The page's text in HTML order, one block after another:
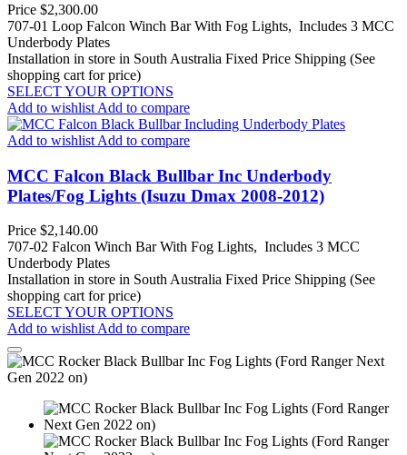
Price $2,300.00
707-01 Loop Falcon Winch Bar With Fog Lights, Includes 3 MCC
Underbody Plates
Installation in store in South Australia Fixed Price Shipping (See
shopping cart for price)
SELECT YOUR OPTIONS
Add to wishlist Add to compare
Add to wishlist Add to compare
MCC Falcon Black Bullbar Inc Underbody
Plates/Fog Lights (Isuzu Dmax 2008-2012)
Price $2,140.00
707-02 Falcon Winch Bar With Fog Lights, Includes 3 MCC
Underbody Plates
Installation in store in South Australia Fixed Price Shipping (See
shopping cart for price)
SELECT YOUR OPTIONS
Add to wishlist Add to compare